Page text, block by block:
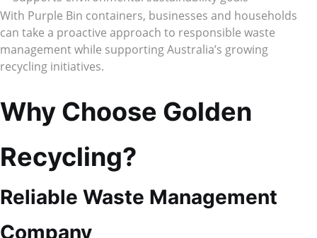
With Purple Bin containers, businesses and households
can take a proactive approach to responsible waste
management while supporting Australia’s growing
recycling initiatives.
Why Choose Golden
Recycling?
Reliable Waste Management
Company